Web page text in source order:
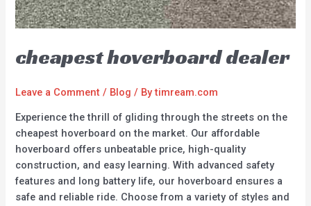
cheapest hoverboard dealer
Leave a Comment / Blog / Bytimream.com
Experience the thrill of gliding through the streets on the
cheapest hoverboard on the market. Our affordable
hoverboard offers unbeatable price, high-quality
construction, and easy learning. With advanced safety
features and long battery life, our hoverboard ensures a
safe and reliable ride. Choose from a variety of styles and